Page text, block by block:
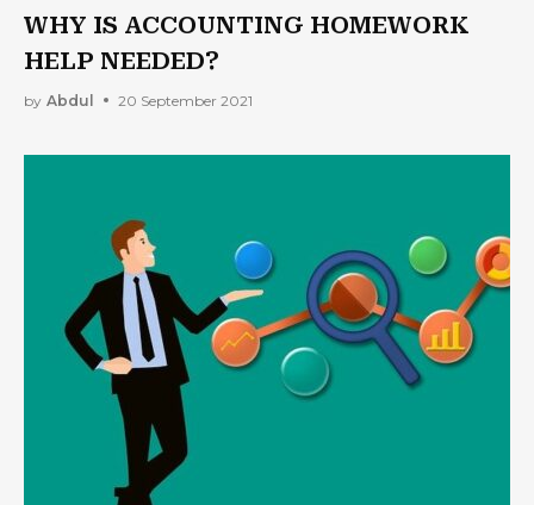
WHY IS ACCOUNTING HOMEWORK
HELP NEEDED?
by Abdul 20 September 2021